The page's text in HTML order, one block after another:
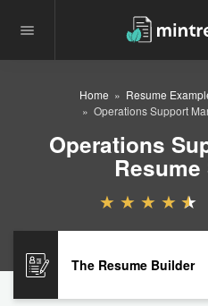
Home Resume
Operations Support
Operations
The Resume Builder